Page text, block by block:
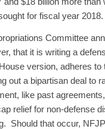
for fiscal year 2018.
Committee
that it is writing a
version, adheres to
out a bipartisan deal to
like past
relief for non-defense
Should that occur,